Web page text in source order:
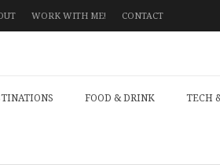
WORK WITH ME! CONTACT
FOOD & DRINK TECH